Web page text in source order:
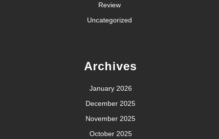
Review
Uncategorized
Archives
January 2026
December 2025
November 2025
October 2025